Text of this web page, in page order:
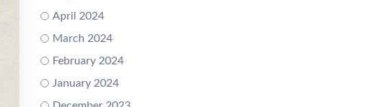
April 2024
March 2024
February 2024
January 2024